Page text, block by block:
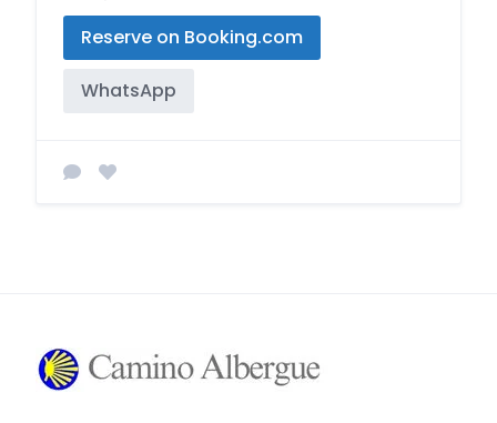
Reserve on Booking.com
WhatsApp